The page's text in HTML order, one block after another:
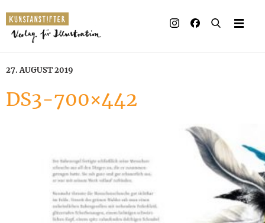
27. AUGUST 2019
DS3-700×442